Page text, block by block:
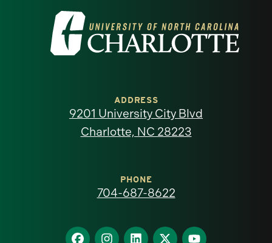
Visit
the
North
homepage
ADDRESS
9201 University City Blvd
Charlotte, NC 28223
PHONE
704-687-8622
Find Find Find Find Find